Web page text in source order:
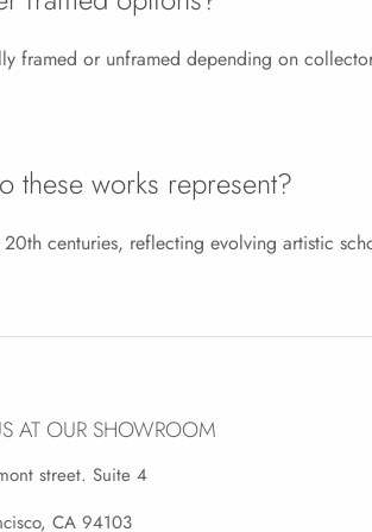
framed or unframed depending on
these works represent?
centuries, reflecting evolving artistic
AT OUR SHOWROOM
street. Suite 4
CA 94103